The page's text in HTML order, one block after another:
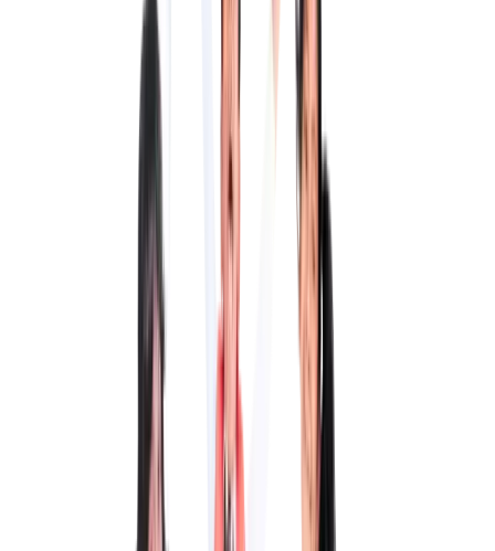
The first CBSE school to be accredited by The Council of
International Schools.
QMIS aims to redefine education and produce responsible global
This is the greatest gift you could give your child.
• Pre-KG to Grade 12 with fully integrated curricula
• Sprawling campus over 2 acres of land
• 10:1 student to teacher ratio
• Value-based education
• Flexible & real-world approach
• Special needs–friendly curricula
Early Childhood Education Program
Pre-KG, LKG, UKG
environment that encourages exploration, creativity, and holistic
development, laying a strong foundation for lifelong learning.